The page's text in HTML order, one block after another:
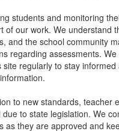
students and monitoring
of our work. We understand
and the school community
regarding assessments.
site regularly to stay informed
to new standards, teacher
due to state legislation. We
as they are approved and